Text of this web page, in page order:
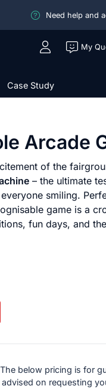
Need help and
Case Study
My
Arcade
of the
– the ultimate
smiling.
game is a
fun days, and
below pricing is for
on requesting